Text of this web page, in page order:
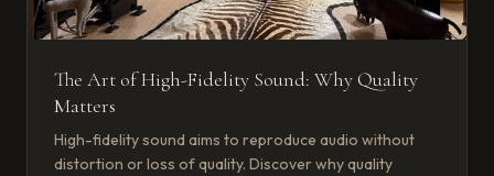
The Art of High-Fidelity Sound: Why Quality
Matters
High-fidelity sound aims to reproduce audio without
distortion or loss of quality. Discover why quality